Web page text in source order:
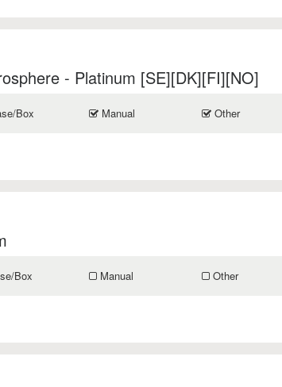
- Platinum [SE][DK][FI][NO]
Box Manual Other
Box Manual Other